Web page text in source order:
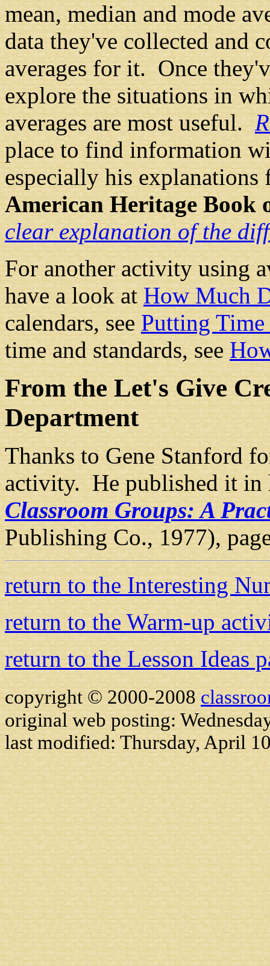
mean, median and mode
data they've collected and
averages for it. Once
explore the situations in
averages are most useful.
place to find information
especially his
American Heritage Book
clear explanation of the
For another activity using
have a look at How Much
calendars, see Putting
time and standards, see
From the Let's Give
Department
Thanks to Gene Stanford
activity. He published it
Classroom Groups: A
Publishing Co., 1977),
return to the Interesting
return to the Warm-up
return to the Lesson Ideas
copyright © 2000-2008
original web posting:
last modified:Thursday, April